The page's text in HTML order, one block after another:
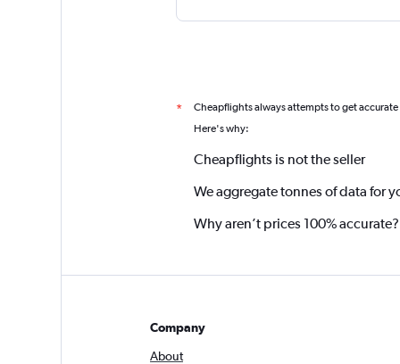
* Cheapflights always attempts to get
Here's why:
Cheapflights is not the seller
We aggregate tonnes of data for
Why aren’t prices 100% accurate?
Company
About